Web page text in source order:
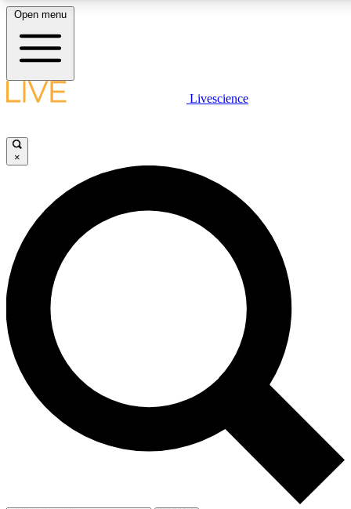
LIVE SCIENCE PLUS
JOIN FREE
LIVE SCIENCE PRO
Unlimited access to our exclusive features, expert analysis and in-depth
interviews, all ad-free
Exclusive, original
Member-only
Open menu
Livescience
×